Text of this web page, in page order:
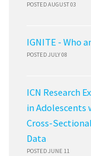
POSTED AUGUST 03
IGNITE - Who
POSTED JULY 08
ICN Research
in Adolescents
Cross-
Data
POSTED JUNE 11